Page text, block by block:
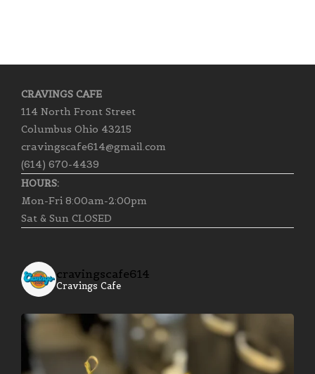
CRAVINGS CAFE
114 North Front Street
Columbus Ohio 43215
cravingscafe614@gmail.com
(614) 670-4439
HOURS:
Mon-Fri 8:00am-2:00pm
Sat & Sun CLOSED
cravingscafe614
Cravings Cafe